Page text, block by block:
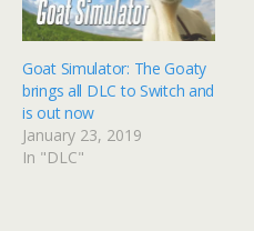
Goat Simulator: The Goaty
brings all DLC to Switch and
is out now
January 23, 2019
In "DLC"